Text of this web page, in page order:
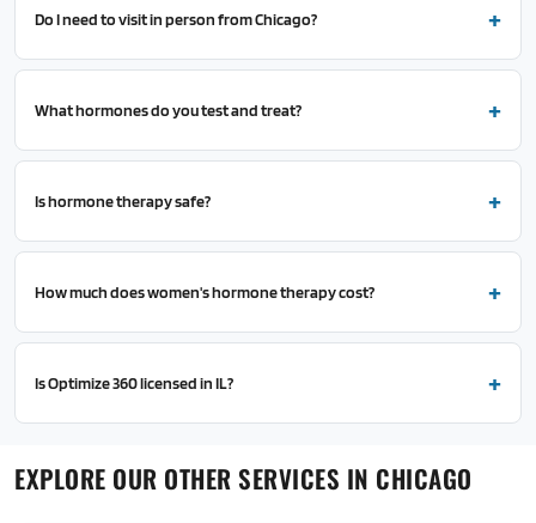
Do I need to visit in person from Chicago?
What hormones do you test and treat?
Is hormone therapy safe?
How much does women's hormone therapy cost?
Is Optimize 360 licensed in IL?
EXPLORE OUR OTHER SERVICES IN CHICAGO